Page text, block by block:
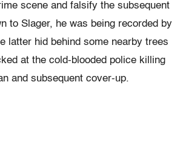
scene and falsify the subsequent
to Slager, he was being recorded by
latter hid behind some nearby trees
at the cold-blooded police killing
and subsequent cover-up.